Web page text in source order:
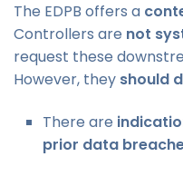
The EDPB offers a
Controllers are not
request these
However, they should
There are
prior data